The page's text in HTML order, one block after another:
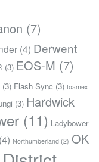
(7)
(4) Derwent
(3) EOS-M (7)
(3) Flash Sync (3) foamex
(3) Hardwick
(11) Ladybower
(4) Northumberland (2) OK